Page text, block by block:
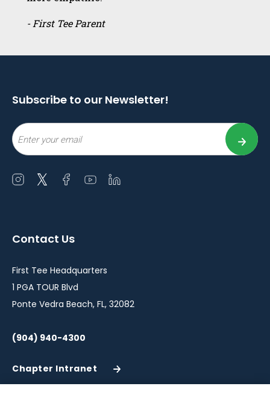
- First Tee Parent
Subscribe to our Newsletter!
Email
Open
window
Open
window
Open
window
Open
window
Open
Contact Us
First Tee Headquarters
1 PGA TOUR Blvd
Ponte Vedra Beach, FL, 32082
(904) 940-4300
Chapter Intranet
(Opens
in